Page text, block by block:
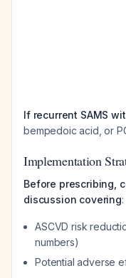
If recurrent SAMS
bempedoic acid, or
Implementation
Before prescribing,
discussion covering:
ASCVD risk
numbers)
Potential adverse